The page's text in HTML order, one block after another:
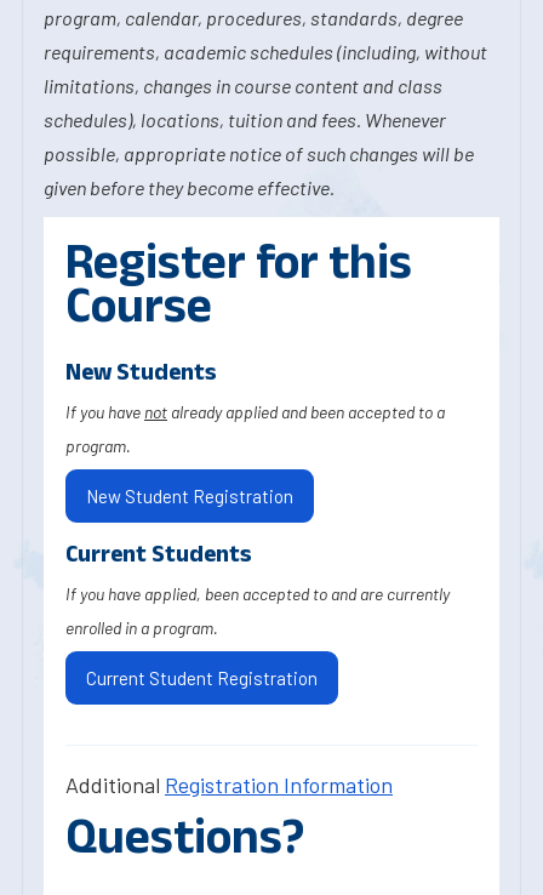
program, calendar, procedures, standards, degree
requirements, academic schedules (including, without
limitations, changes in course content and class
schedules), locations, tuition and fees. Whenever
possible, appropriate notice of such changes will be
given before they become effective.
Register for this
Course
New Students
If you have not already applied and been accepted to a
program.
New Student Registration
Current Students
If you have applied, been accepted to and are currently
enrolled in a program.
Current Student Registration
Additional Registration Information
Questions?